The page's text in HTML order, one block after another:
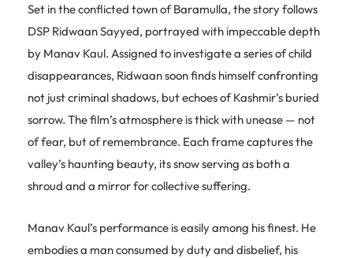
Set in the conflicted town of Baramulla, the story follows
DSP Ridwaan Sayyed, portrayed with impeccable depth
by Manav Kaul. Assigned to investigate a series of child
disappearances, Ridwaan soon finds himself confronting
not just criminal shadows, but echoes of Kashmir’s buried
sorrow. The film’s atmosphere is thick with unease — not
of fear, but of remembrance. Each frame captures the
valley’s haunting beauty, its snow serving as both a
shroud and a mirror for collective suffering.
Manav Kaul’s performance is easily among his finest. He
embodies a man consumed by duty and disbelief, his